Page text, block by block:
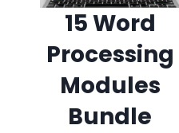
15 Word
Processing
Modules
Bundle